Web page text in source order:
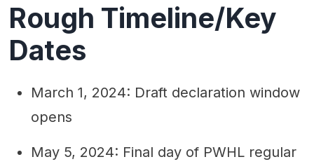
Rough Timeline/Key
Dates
March 1, 2024: Draft declaration window
opens
May 5, 2024: Final day of PWHL regular